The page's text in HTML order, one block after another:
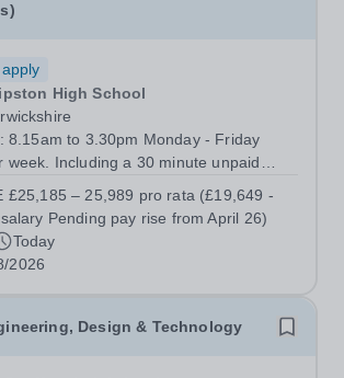
High School
8.15am to 3.30pm Monday - Friday
week. Including a 30 minute unpaid
their potential whilst accessing the
curriculums, by...
£25,185 – 25,989 pro rata (£19,649 -
Pending pay rise from April 26)
Today
2026
Design & Technology